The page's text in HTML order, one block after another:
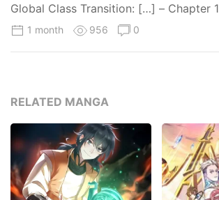
Global Class Transition: […] – Chapter 1
1 month 956 0
RELATED MANGA